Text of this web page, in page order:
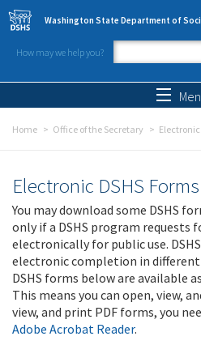
Skip to main content
Washington State Department of
How may we help you?
Search
Home Office of the Secretary Electronic
Electronic DSHS Forms
You may download some DSHS
only if a DSHS program requests
electronically for public use.
electronic completion in different
DSHS forms below are available
This means you can open, view,
view, and print PDF forms, you
Adobe Acrobat Reader.